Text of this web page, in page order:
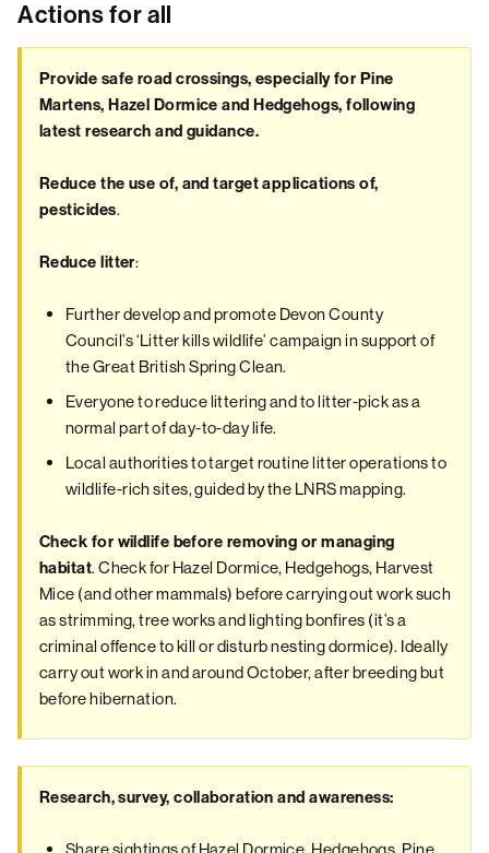
Actions for all
Provide safe road crossings, especially for Pine
Martens, Hazel Dormice and Hedgehogs, following
latest research and guidance.
Reduce the use of, and target applications of,
pesticides.
Reduce litter:
Further develop and promote Devon County
Council’s ‘Litter kills wildlife’ campaign in support of
the Great British Spring Clean.
Everyone to reduce littering and to litter-pick as a
normal part of day-to-day life.
Local authorities to target routine litter operations to
wildlife-rich sites, guided by the LNRS mapping.
Check for wildlife before removing or managing
habitat. Check for Hazel Dormice, Hedgehogs, Harvest
Mice (and other mammals) before carrying out work such
as strimming, tree works and lighting bonfires (it’s a
criminal offence to kill or disturb nesting dormice). Ideally
carry out work in and around October, after breeding but
before hibernation.
Research, survey, collaboration and awareness: